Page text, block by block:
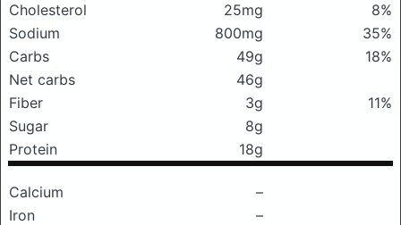
Cholesterol
25mg
8%
Sodium
800mg
35%
Carbs
49g
18%
Net carbs
46g
Fiber
3g
11%
Sugar
8g
Protein
18g
Calcium
–
Iron
–